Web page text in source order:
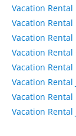
Vacation Rental
Vacation Rental
Vacation Rental
Vacation Rental
Vacation
Vacation
Vacation Rental
Vacation